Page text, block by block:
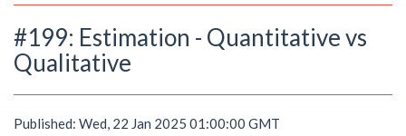
#199: Estimation - Quantitative vs
Qualitative
Published: Wed, 22 Jan 2025 01:00:00 GMT